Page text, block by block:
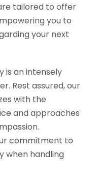
tailored to offer
you to
your next
is an intensely
Rest assured, our
with the
and approaches
commitment to
when handling